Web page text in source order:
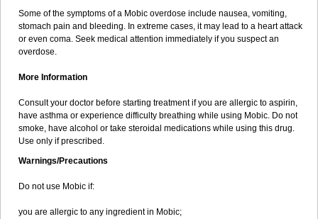
Some of the symptoms of a Mobic overdose include nausea, vomiting,
stomach pain and bleeding. In extreme cases, it may lead to a heart attack
or even coma. Seek medical attention immediately if you suspect an
overdose.
More Information
Consult your doctor before starting treatment if you are allergic to aspirin,
have asthma or experience difficulty breathing while using Mobic. Do not
smoke, have alcohol or take steroidal medications while using this drug.
Use only if prescribed.
Warnings/Precautions
Do not use Mobic if:
you are allergic to any ingredient in Mobic;